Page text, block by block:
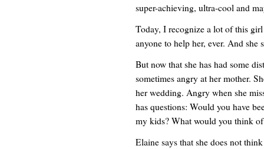
super-achieving, ultra-cool and
Today, I recognize a lot of this
anyone to help her, ever. And she
But now that she has had some
sometimes angry at her mother.
her wedding. Angry when she
has questions: Would you have
my kids? What would you think
Elaine says that she does not